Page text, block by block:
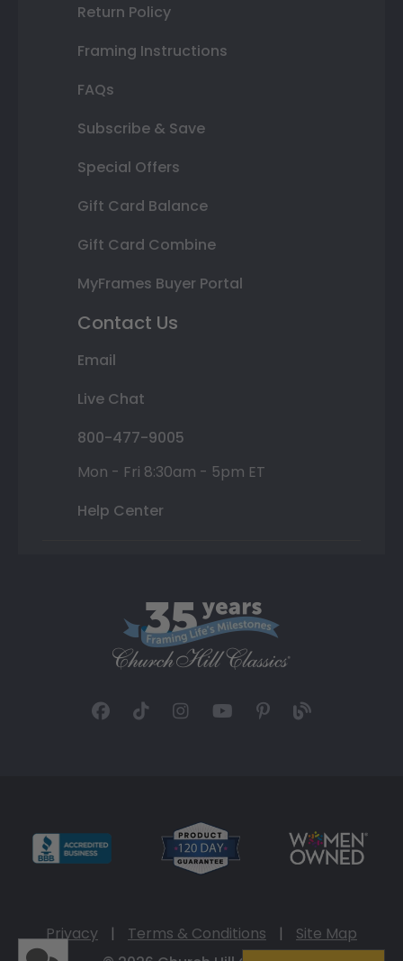
Return Policy
Framing Instructions
FAQs
Subscribe & Save
Special Offers
Gift Card Balance
Gift Card Combine
MyFrames Buyer Portal
Contact Us
Email
Live Chat
800-477-9005
Mon - Fri 8:30am - 5pm ET
Help Center
Privacy | Terms & Conditions |
Site Map